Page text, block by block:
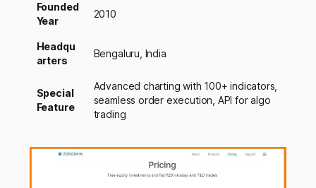
Founded
Year
2010
Headqu
arters
Bengaluru, India
Special
Feature
Advanced charting with 100+ indicators,
seamless order execution, API for algo
trading